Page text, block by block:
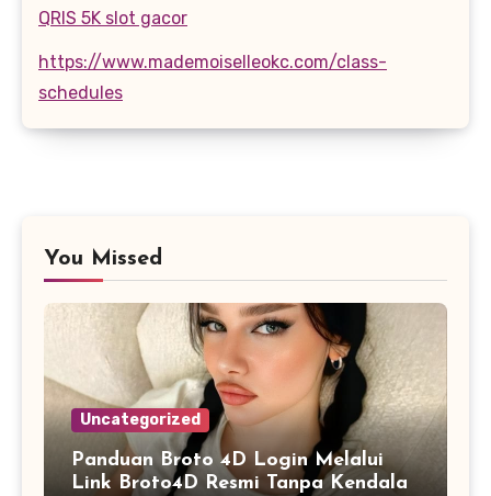
QRIS 5K slot gacor
https://www.mademoiselleokc.com/class-
schedules
You Missed
Uncategorized
Panduan Broto 4D Login Melalui
Link Broto4D Resmi Tanpa Kendala